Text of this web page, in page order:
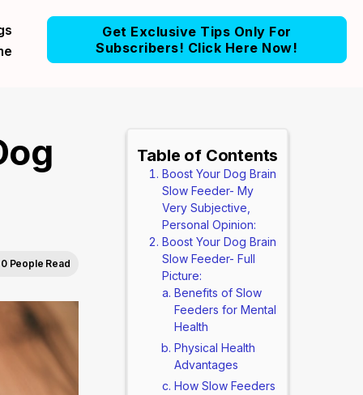
Get Exclusive Tips Only For
Subscribers! Click Here Now!
0 People Read
Table of Contents
Boost Your Dog Brain
Slow Feeder- My
Very Subjective,
Personal Opinion:
Boost Your Dog Brain
Slow Feeder- Full
Picture:
Benefits of Slow
Feeders for Mental
Health
Physical Health
Advantages
How Slow Feeders